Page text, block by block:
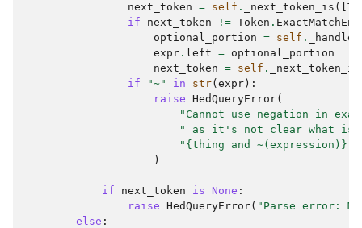
next_token = self . _next_token_is ([
if
next_token != Token . ExactMatchEnd
optional_portion = self .
expr . left = optional_portion
next_token = self . _next_token_is
if
"~" in str( expr ):
raise HedQueryError(
"Cannot use negation in
" as it's not clear what is
"{thing and ~(expression)}
)
if next_token is None :
raise HedQueryError( "Parse error:
else :